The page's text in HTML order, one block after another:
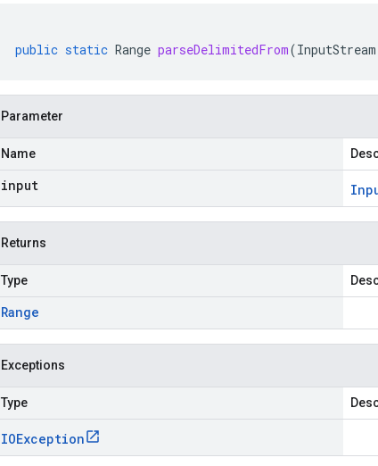
public static Range parseDelimitedFrom(InputStream
Parameter
Name
input
Returns
Type
Range
Exceptions
Type
IOException